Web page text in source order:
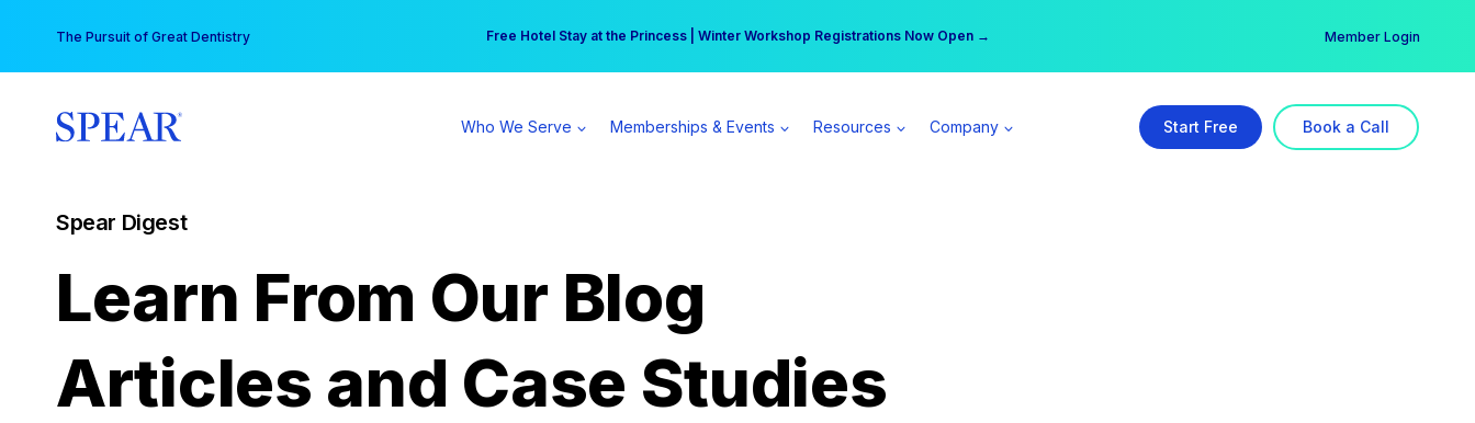
content
The Pursuit of Great Dentistry Free Hotel Stay at the Princess | Winter Workshop Registrations Now Open →
Your practice can earn $555 more per day | Become a Spear All Access Member → Member Login
Who We Serve Memberships & Events Resources Company Start Free Book a Call
Spear Digest
Learn From Our Blog
Articles and Case Studies